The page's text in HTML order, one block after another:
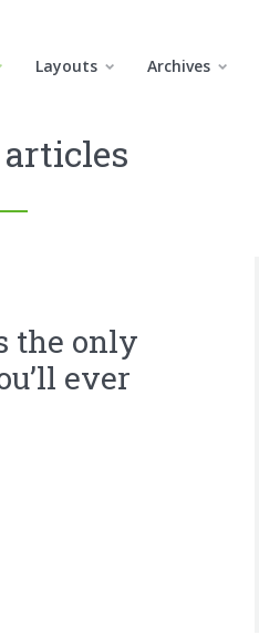
Layouts Archives
the only
ever